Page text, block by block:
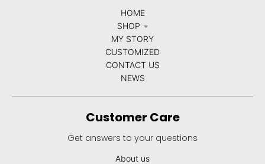
HOME
SHOP
MY STORY
CUSTOMIZED
CONTACT US
NEWS
Customer Care
Get answers to your questions
About us